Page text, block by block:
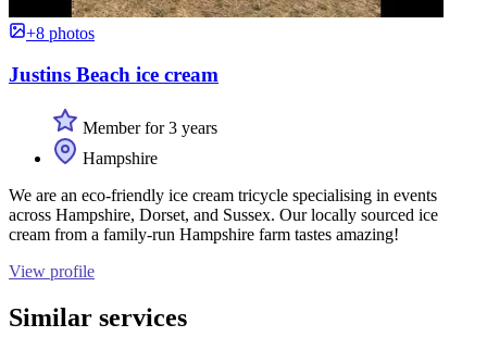
+8 photos
Justins Beach ice cream
Member for 3 years
Hampshire
We are an eco-friendly ice cream tricycle specialising in events
across Hampshire, Dorset, and Sussex. Our locally sourced ice
cream from a family-run Hampshire farm tastes amazing!
View profile
Similar services